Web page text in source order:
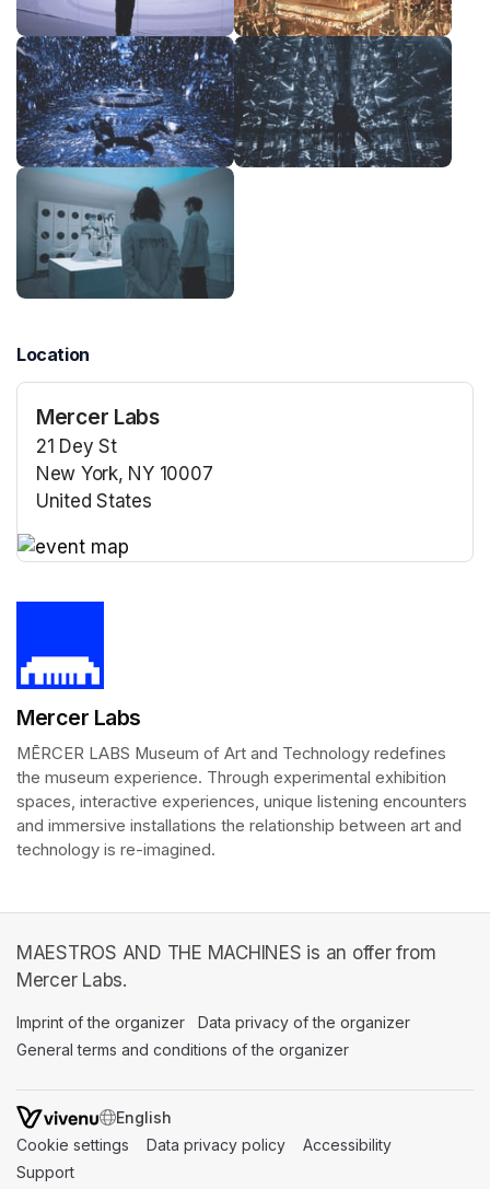
Location
Mercer Labs
21 Dey St
New York, NY 10007
United States
Mercer Labs
MĒRCER LABS Museum of Art and Technology redefines
the museum experience. Through experimental exhibition
spaces, interactive experiences, unique listening encounters
and immersive installations the relationship between art and
technology is re-imagined.
MAESTROS AND THE MACHINES is an offer from
Mercer Labs.
Imprint of the organizer (opens in a new tab)
Data privacy of the organizer
General terms and conditions of the organizer
SWITCH LANGUAGE
Cookie settings (opens in a new tab)
Data privacy policy (opens in a new tab)
Accessibility
Support